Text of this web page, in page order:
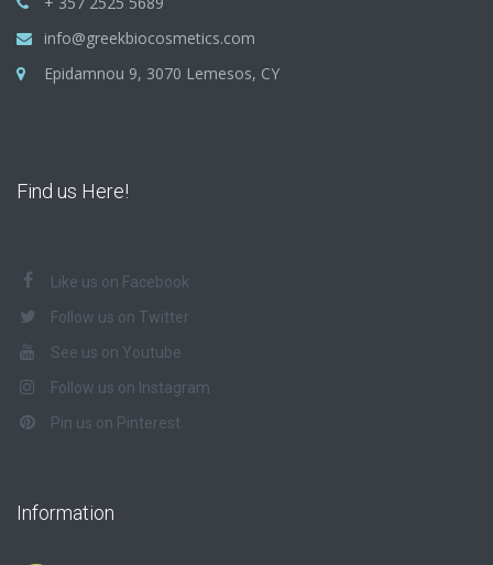
info@greekbiocosmetics.com
Epidamnou 9, 3070 Lemesos, CY
Find us Here!
Like us on Facebook
Follow us on Twitter
See us on Youtube
Follow us on Instagram
Pin us on Pinterest
Information